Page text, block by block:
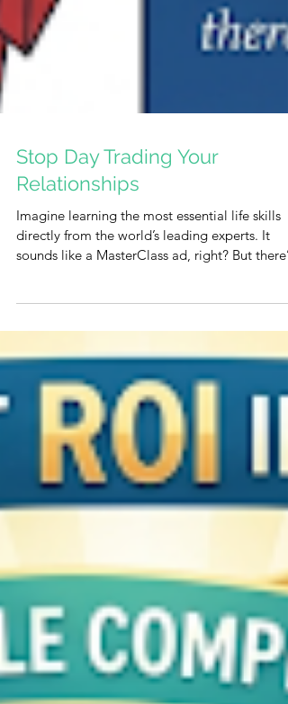
Stop Day Trading Your
Relationships
sounds like a MasterClass ad, right? But there’s
something even better—and it’s completely
free. It is a "virtual class" where G-d serves as
your personal mentor. He uses everything you
see and hear as real-time props, turning the
world into a stage for your personal growth.
Through the lens of the Torah, He provides the
framework to ensure we receive these
with clarity and